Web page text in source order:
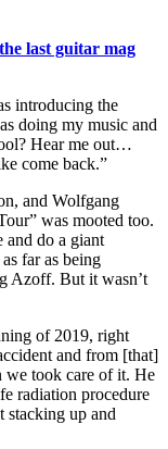
last guitar mag
introducing the
doing my music and
Hear me out…
come back.”
and Wolfgang
was mooted too.
and do a giant
far as being
Azoff. But it wasn’t
of 2019, right
and from [that]
we took care of it. He
radiation procedure
stacking up and